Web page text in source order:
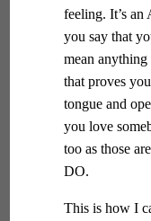
feeling. It’s
you say that
mean
that proves
tongue and
you love
too as those
DO.
This is how I